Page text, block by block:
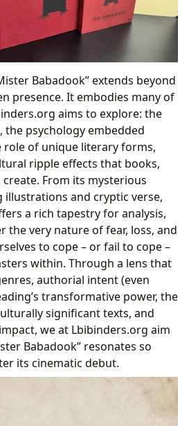
Babadook” extends beyond
presence. It embodies many of
aims to explore: the
psychology embedded
of unique literary forms,
ripple effects that books,
From its mysterious
and cryptic verse,
a rich tapestry for analysis,
the very nature of fear, loss, and
to cope – or fail to cope –
within. Through a lens that
authorial intent (even
transformative power, the
significant texts, and
we at Lbibinders.org aim
Babadook” resonates so
its cinematic debut.